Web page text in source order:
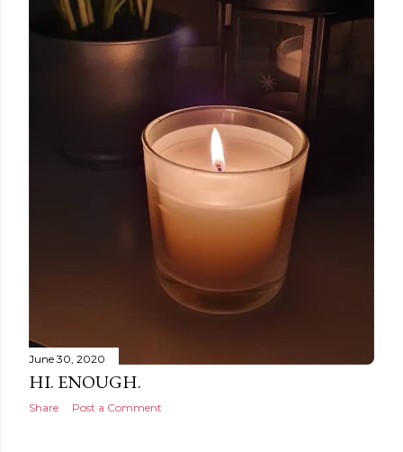
June 30, 2020
HI. ENOUGH.
Share Post a Comment